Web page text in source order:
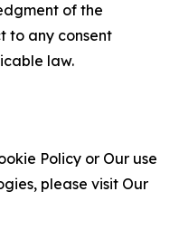
of the
to any consent
law.
Policy or Our use
please visit Our